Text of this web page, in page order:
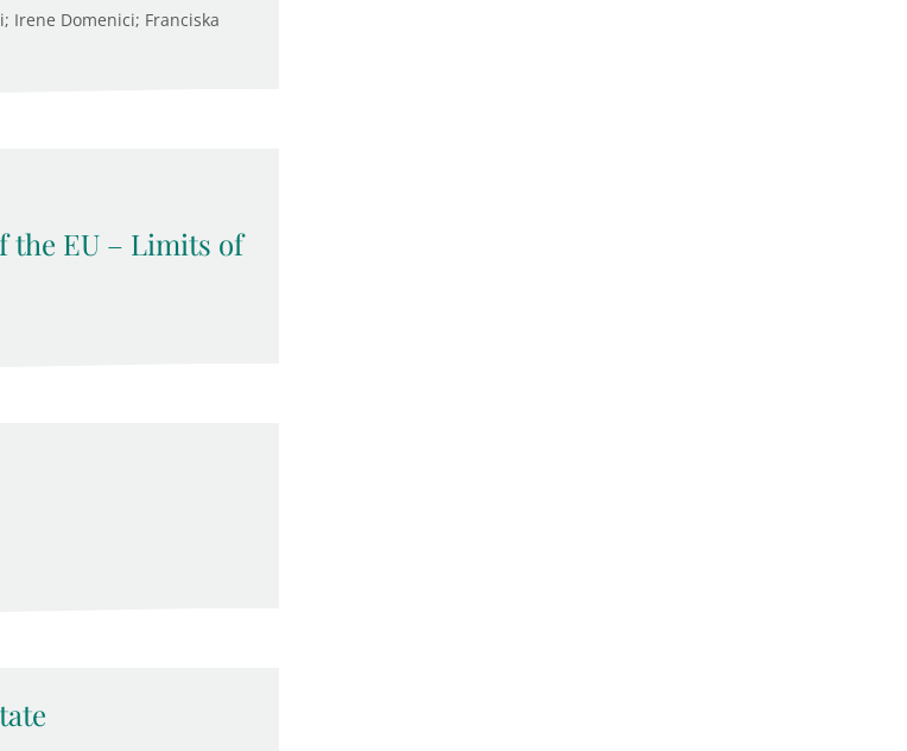
Irene Domenici; Franciska
the EU – Limits of